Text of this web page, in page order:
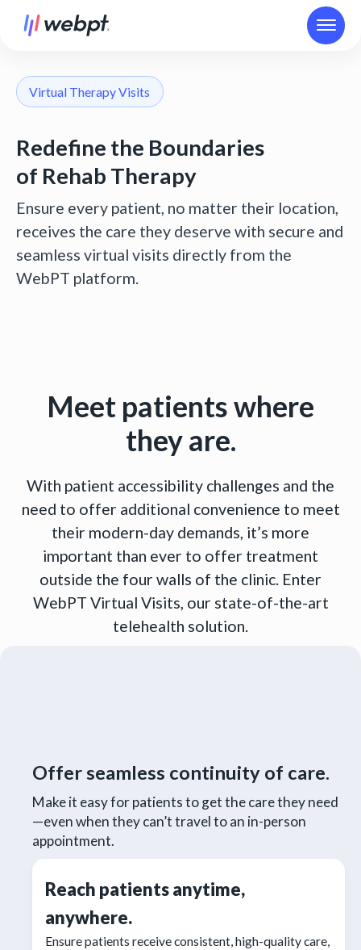
Virtual Therapy Visits
Redefine the Boundaries
of Rehab Therapy
Ensure every patient, no matter their location,
receives the care they deserve with secure and
seamless virtual visits directly from the
WebPT platform.
Meet patients where
they are.
With patient accessibility challenges and the
need to offer additional convenience to meet
their modern-day demands, it’s more
important than ever to offer treatment
outside the four walls of the clinic. Enter
WebPT Virtual Visits, our state-of-the-art
telehealth solution.
Offer seamless continuity of care.
Make it easy for patients to get the care they need
—even when they can’t travel to an in-person
appointment.
Reach patients anytime,
anywhere.
Ensure patients receive consistent, high-quality care,